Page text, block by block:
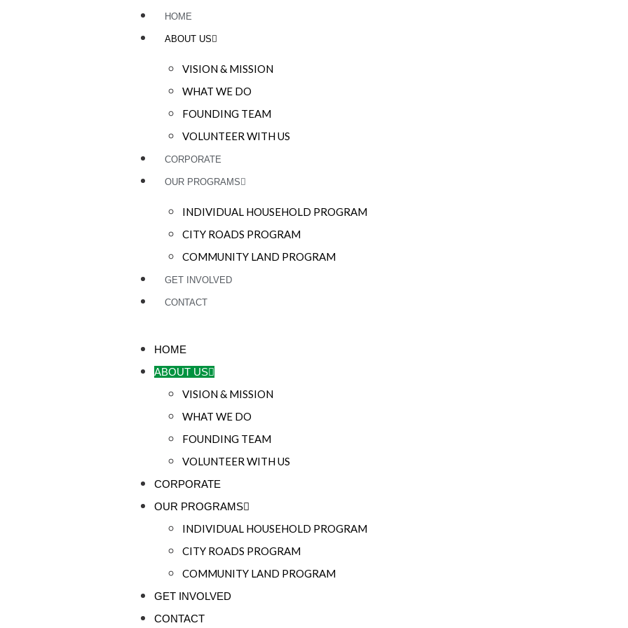
HOME
ABOUT US
VISION & MISSION
WHAT WE DO
FOUNDING TEAM
VOLUNTEER WITH US
CORPORATE
OUR PROGRAMS
INDIVIDUAL HOUSEHOLD PROGRAM
CITY ROADS PROGRAM
COMMUNITY LAND PROGRAM
GET INVOLVED
CONTACT
HOME
ABOUT US
VISION & MISSION
WHAT WE DO
FOUNDING TEAM
VOLUNTEER WITH US
CORPORATE
OUR PROGRAMS
INDIVIDUAL HOUSEHOLD PROGRAM
CITY ROADS PROGRAM
COMMUNITY LAND PROGRAM
GET INVOLVED
CONTACT